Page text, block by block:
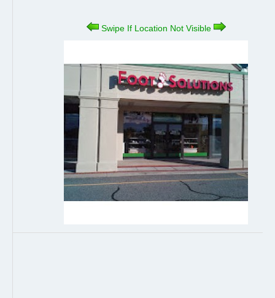
Swipe If Location Not Visible